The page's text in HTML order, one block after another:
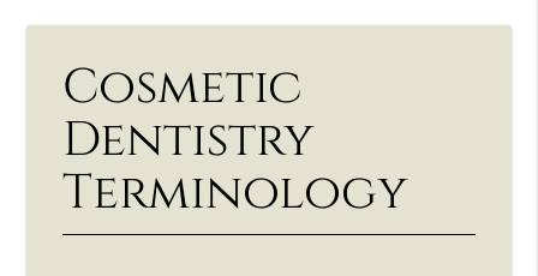
Cosmetic
Dentistry
Terminology